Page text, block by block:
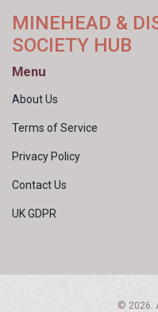
MINEHEAD &
SOCIETY HUB
Menu
About Us
Terms of Service
Privacy Policy
Contact Us
UK GDPR
© 2026.